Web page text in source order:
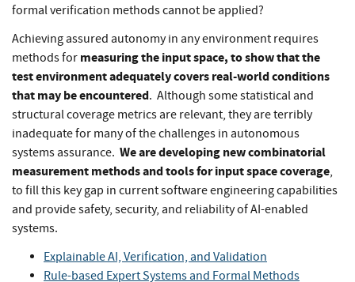
formal verification methods cannot be applied?
Achieving assured autonomy in any environment requires
methods for measuring the input space, to show that the
test environment adequately covers real-world conditions
that may be encountered. Although some statistical and
structural coverage metrics are relevant, they are terribly
inadequate for many of the challenges in autonomous
systems assurance. We are developing new combinatorial
measurement methods and tools for input space coverage,
to fill this key gap in current software engineering capabilities
and provide safety, security, and reliability of AI-enabled
systems.
Explainable AI, Verification, and Validation
Rule-based Expert Systems and Formal Methods